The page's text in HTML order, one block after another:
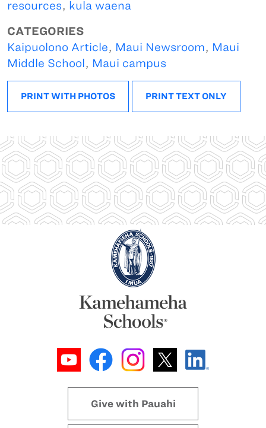
resources, kula waena
CATEGORIES
Kaipuolono Article, Maui Newsroom, Maui
Middle School, Maui campus
PRINT WITH PHOTOS PRINT TEXT ONLY
Give with Pauahi